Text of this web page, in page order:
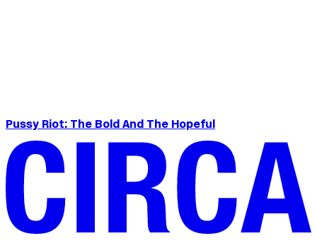
Pussy Riot: The Bold And The Hopeful